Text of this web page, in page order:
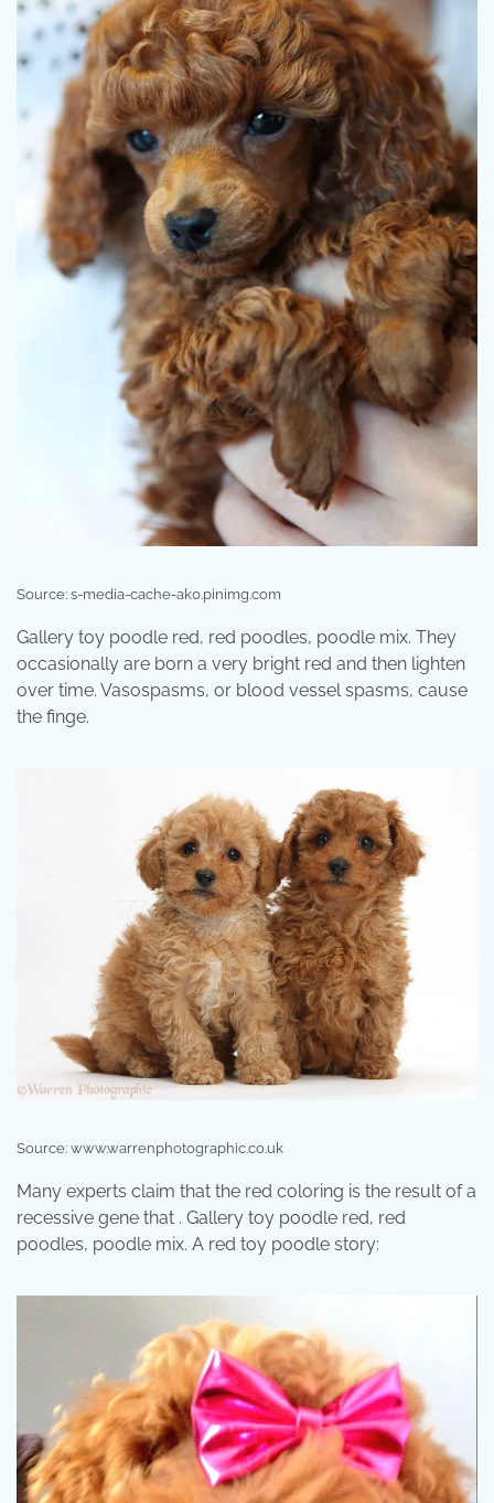
Source: s-media-cache-ak0.pinimg.com
Gallery toy poodle red, red poodles, poodle mix. They
occasionally are born a very bright red and then lighten
over time. Vasospasms, or blood vessel spasms, cause
the finge.
Source: www.warrenphotographic.co.uk
Many experts claim that the red coloring is the result of a
recessive gene that . Gallery toy poodle red, red
poodles, poodle mix. A red toy poodle story: